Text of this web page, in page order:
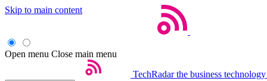
Skip to main content
Open menu Close main menu
TechRadar the business